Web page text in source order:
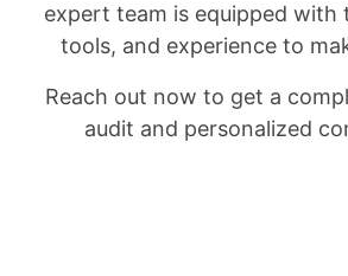
expert team is equipped with
tools, and experience to
Reach out now to get a
audit and personalized